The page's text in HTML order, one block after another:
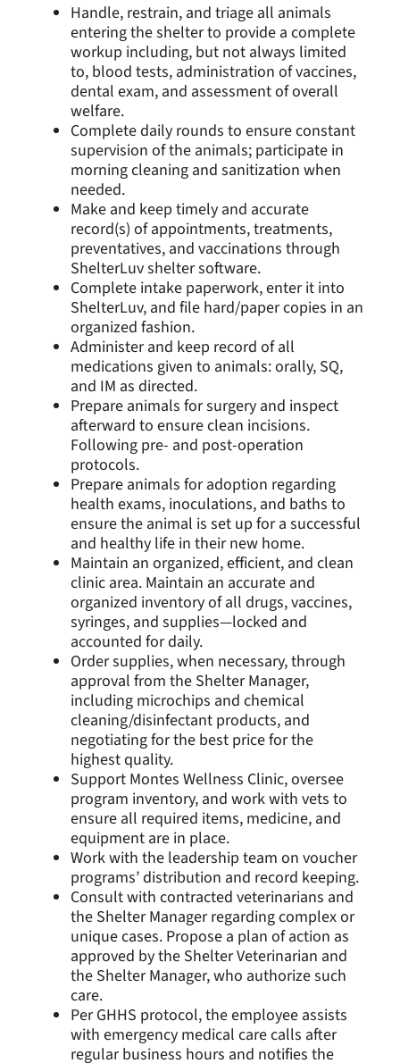
Handle, restrain, and triage all animals
entering the shelter to provide a complete
workup including, but not always limited
to, blood tests, administration of vaccines,
dental exam, and assessment of overall
welfare.
Complete daily rounds to ensure constant
supervision of the animals; participate in
morning cleaning and sanitization when
needed.
Make and keep timely and accurate
record(s) of appointments, treatments,
preventatives, and vaccinations through
ShelterLuv shelter software.
Complete intake paperwork, enter it into
ShelterLuv, and file hard/paper copies in an
organized fashion.
Administer and keep record of all
medications given to animals: orally, SQ,
and IM as directed.
Prepare animals for surgery and inspect
afterward to ensure clean incisions.
Following pre- and post-operation
protocols.
Prepare animals for adoption regarding
health exams, inoculations, and baths to
ensure the animal is set up for a successful
and healthy life in their new home.
Maintain an organized, efficient, and clean
clinic area. Maintain an accurate and
organized inventory of all drugs, vaccines,
syringes, and supplies—locked and
accounted for daily.
Order supplies, when necessary, through
approval from the Shelter Manager,
including microchips and chemical
cleaning/disinfectant products, and
negotiating for the best price for the
highest quality.
Support Montes Wellness Clinic, oversee
program inventory, and work with vets to
ensure all required items, medicine, and
equipment are in place.
Work with the leadership team on voucher
programs’ distribution and record keeping.
Consult with contracted veterinarians and
the Shelter Manager regarding complex or
unique cases. Propose a plan of action as
approved by the Shelter Veterinarian and
the Shelter Manager, who authorize such
care.
Per GHHS protocol, the employee assists
with emergency medical care calls after
regular business hours and notifies the